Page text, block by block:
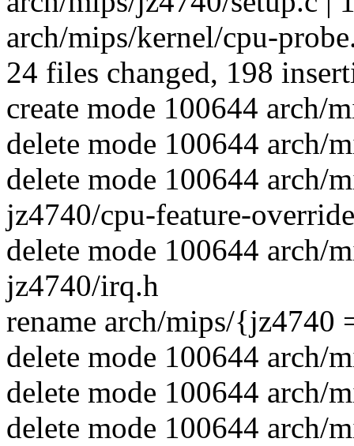
arch/mips/kernel/cpu-
24 files changed, 198
create mode 100644 arch/
delete mode 100644 arch/
delete mode 100644 arch/
jz4740/cpu-feature-
delete mode 100644 arch/
jz4740/irq.h
rename arch/mips/
delete mode 100644 arch/
delete mode 100644 arch/
delete mode 100644 arch/